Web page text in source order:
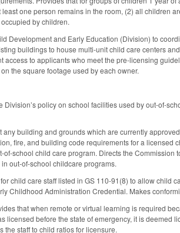
one person remains in the room, (2) all children
by children.
Development and Early Education (Division) to
buildings to house multi-unit child care centers
access to applicants who meet the pre-licensing
the square footage used by each owner.
Division’s policy on school facilities used by out-of-
any building and grounds which are currently
fire, and building code requirements for a
school child care program. Directs the
out-of-school childcare programs.
child care staff listed in GS 110-91(8) to allow child
Childhood Administration Credential. Makes
that when remote or virtual learning is required
licensed before the state of emergency, it is
the staff to child ratios for licensure.